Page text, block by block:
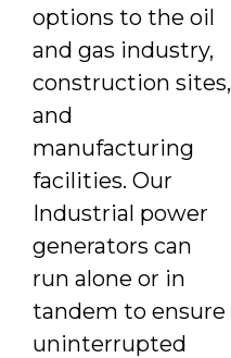
options to the oil
and gas industry,
construction sites,
and
manufacturing
facilities. Our
Industrial power
generators can
run alone or in
tandem to ensure
uninterrupted